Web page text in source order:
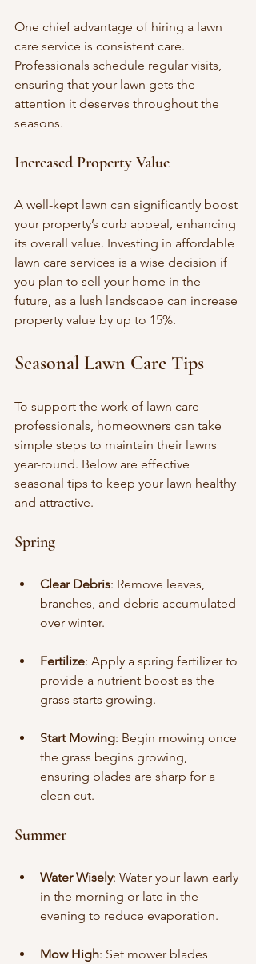
One chief advantage of hiring a lawn
care service is consistent care.
Professionals schedule regular visits,
ensuring that your lawn gets the
attention it deserves throughout the
seasons.
Increased Property Value
A well-kept lawn can significantly boost
your property’s curb appeal, enhancing
its overall value. Investing in affordable
lawn care services is a wise decision if
you plan to sell your home in the
future, as a lush landscape can increase
property value by up to 15%.
Seasonal Lawn Care Tips
To support the work of lawn care
professionals, homeowners can take
simple steps to maintain their lawns
year-round. Below are effective
seasonal tips to keep your lawn healthy
and attractive.
Spring
Clear Debris: Remove leaves,
branches, and debris accumulated
over winter.
Fertilize: Apply a spring fertilizer to
provide a nutrient boost as the
grass starts growing.
Start Mowing: Begin mowing once
the grass begins growing,
ensuring blades are sharp for a
clean cut.
Summer
Water Wisely: Water your lawn early
in the morning or late in the
evening to reduce evaporation.
Mow High: Set mower blades